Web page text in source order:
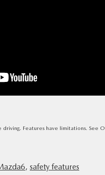
Features have limitations. See
, safety features